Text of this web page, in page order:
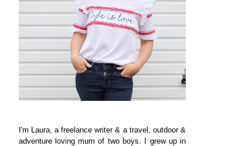
I'm Laura, a freelance writer & a travel, outdoor &
adventure loving mum of two boys. I grew up in